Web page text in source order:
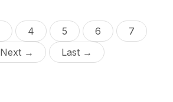
4 5 6
7
Next → Last →